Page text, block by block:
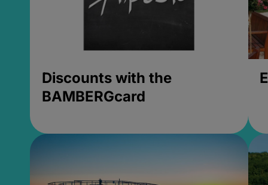
Discounts with the
BAMBERGcard